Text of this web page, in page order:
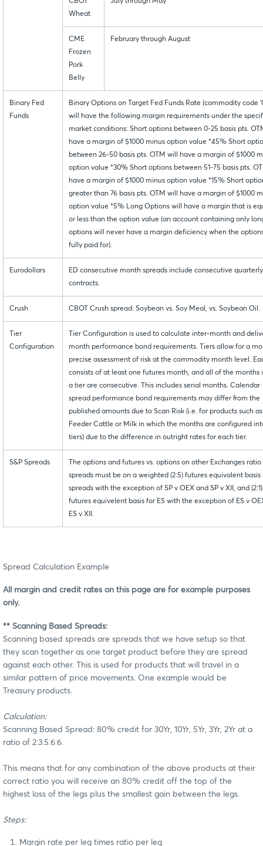
Wheat
CME
Frozen
Pork
Belly
February through August
Binary Fed
Funds
Binary Options on Target Fed Funds Rate (commodity code
will have the following margin requirements under the
market conditions: Short options between 0-25 basis pts.
have a margin of $1000 minus option value *45% Short
between 26-50 basis pts. OTM will have a margin of $1000
option value *30% Short options between 51-75 basis pts.
have a margin of $1000 minus option value *15% Short
greater than 76 basis pts. OTM will have a margin of $1000
option value *5% Long Options will have a margin that is
or less than the option value (an account containing only
options will never have a margin deficiency when the
fully paid for).
Eurodollars
ED consecutive month spreads include consecutive quarterly
contracts.
Crush CBOT Crush spread: Soybean vs. Soy Meal, vs. Soybean Oil.
Tier
Configuration
Tier Configuration is used to calculate inter-month and
month performance bond requirements. Tiers allow for a
precise assessment of risk at the commodity month level.
consists of at least one futures month, and all of the months
a tier are consecutive. This includes serial months. Calendar
spread performance bond requirements may differ from the
published amounts due to Scan Risk (i.e. for products such as
Feeder Cattle or Milk in which the months are configured
tiers) due to the difference in outright rates for each tier.
S&P Spreads
The options and futures vs. options on other Exchanges ratio
spreads must be on a weighted (2:5) futures equivalent basis
spreads with the exception of SP v OEX and SP v XII, and (2:1)
futures equivelent basis for ES with the exception of ES v
ES v XII.
Spread Calculation Example
All margin and credit rates on this page are for example purposes
only.
** Scanning Based Spreads:
Scanning based spreads are spreads that we have setup so that
they scan together as one target product before they are spread
against each other. This is used for products that will travel in a
similar pattern of price movements. One example would be
Treasury products.
Calculation:
Scanning Based Spread: 80% credit for 30Yr, 10Yr, 5Yr, 3Yr, 2Yr at a
ratio of 2:3:5:6:6.
This means that for any combination of the above products at their
correct ratio you will receive an 80% credit off the top of the
highest loss of the legs plus the smallest gain between the legs.
Steps:
Margin rate per leg times ratio per leg